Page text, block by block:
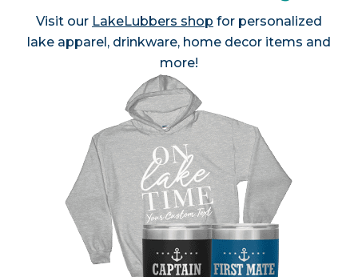
Visit our LakeLubbers shop for personalized
lake apparel, drinkware, home decor items and
more!